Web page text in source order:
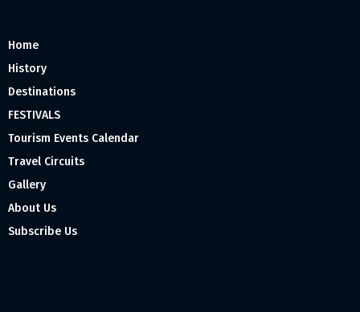
Home
History
Destinations
FESTIVALS
Tourism Events Calendar
Travel Circuits
Gallery
About Us
Subscribe Us